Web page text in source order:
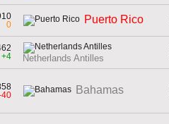
0
Puerto Rico
+4
Netherlands Antilles
40
Bahamas